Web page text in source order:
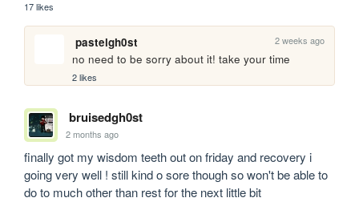
17 likes
pastelgh0st 2 weeks ago
no need to be sorry about it! take your time
2 likes
bruisedgh0st
2 months ago
finally got my wisdom teeth out on friday and recovery i
going very well ! still kind o sore though so won't be able to
do to much other than rest for the next little bit